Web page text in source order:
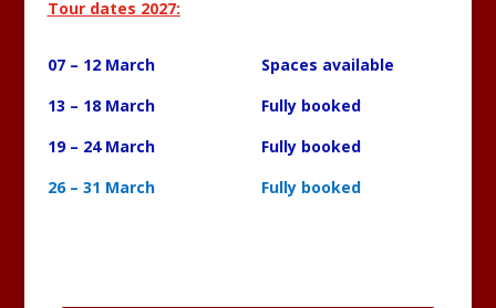
Tour dates 2027:
07 – 12 March Spaces available
13 – 18 March Fully booked
19 – 24 March Fully booked
26 – 31 March Fully booked